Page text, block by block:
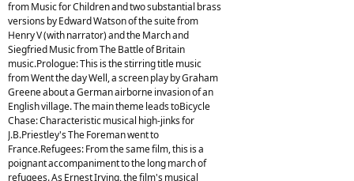
from Music for Children and two substantial brass
versions by Edward Watson of the suite from
Henry V (with narrator) and the March and
Siegfried Music from The Battle of Britain
music.Prologue: This is the stirring title music
from Went the day Well, a screen play by Graham
Greene about a German airborne invasion of an
English village. The main theme leads toBicycle
Chase: Characteristic musical high-jinks for
J.B.Priestley's The Foreman went to
France.Refugees: From the same film, this is a
poignant accompaniment to the long march of
refugees. As Ernest Irving, the film's musical